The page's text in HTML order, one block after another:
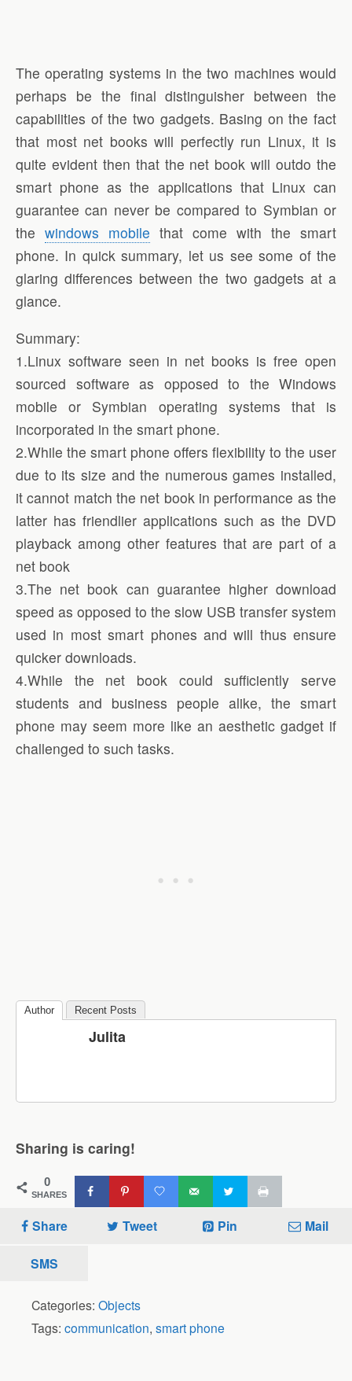
The operating systems in the two machines would
perhaps be the final distinguisher between the
capabilities of the two gadgets. Basing on the fact
that most net books will perfectly run Linux, it is
quite evident then that the net book will outdo the
smart phone as the applications that Linux can
guarantee can never be compared to Symbian or
the windows mobile that come with the smart
phone. In quick summary, let us see some of the
glaring differences between the two gadgets at a
glance.
Summary:
1.Linux software seen in net books is free open
sourced software as opposed to the Windows
mobile or Symbian operating systems that is
incorporated in the smart phone.
2.While the smart phone offers flexibility to the user
due to its size and the numerous games installed,
it cannot match the net book in performance as the
latter has friendlier applications such as the DVD
playback among other features that are part of a
net book
3.The net book can guarantee higher download
speed as opposed to the slow USB transfer system
used in most smart phones and will thus ensure
quicker downloads.
4.While the net book could sufficiently serve
students and business people alike, the smart
phone may seem more like an aesthetic gadget if
challenged to such tasks.
Author Recent Posts
Julita
Sharing is caring!
0
SHARES
Share Tweet Pin Mail
SMS
Categories: Objects
Tags: communication, smart phone